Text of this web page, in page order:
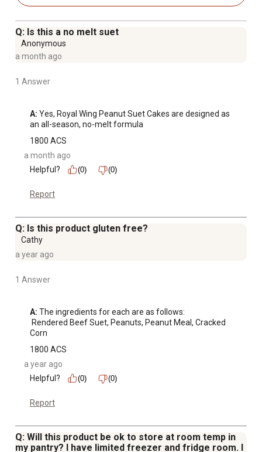
Q: Is this a no melt suet
Anonymous
a month ago
1 Answer
A: Yes, Royal Wing Peanut Suet Cakes are designed as
an all-season, no-melt formula
1800 ACS
a month ago
Helpful?
(0) (0)
Report
Q: Is this product gluten free?
Cathy
a year ago
1 Answer
A: The ingredients for each are as follows:
Corn
1800 ACS
a year ago
Helpful?
(0) (0)
Report
Q: Will this product be ok to store at room temp in
my pantry? I have limited freezer and fridge room. I